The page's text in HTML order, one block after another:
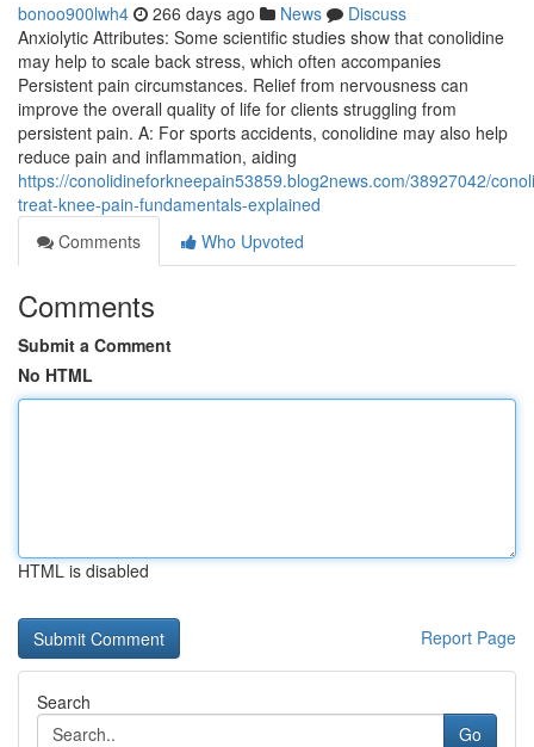
bonoo900lwh4 266 days ago News
Discuss
Anxiolytic Attributes: Some scientific studies show that conolidine
may help to scale back stress, which often accompanies
Persistent pain circumstances. Relief from nervousness can
improve the overall quality of life for clients struggling from
persistent pain. A: For sports accidents, conolidine may also help
reduce pain and inflammation, aiding
https://conolidineforkneepain53859.blog2news.com/38927042/
treat-knee-pain-fundamentals-explained
Comments
Who Upvoted
Comments
Submit a Comment
No HTML
HTML is disabled
Report Page
Search
Go